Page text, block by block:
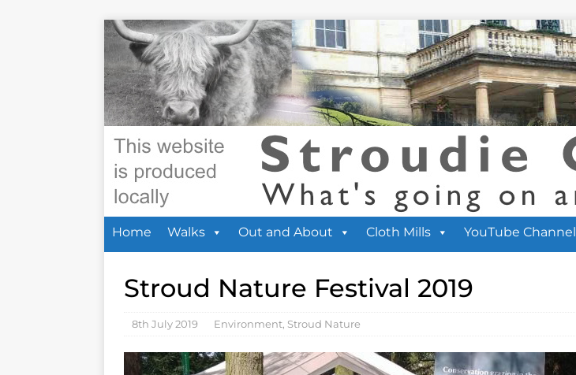
Home Walks Out and About Cloth Mills YouTube Channel
Stroud Nature Festival 2019
8th July 2019 Environment, Stroud Nature